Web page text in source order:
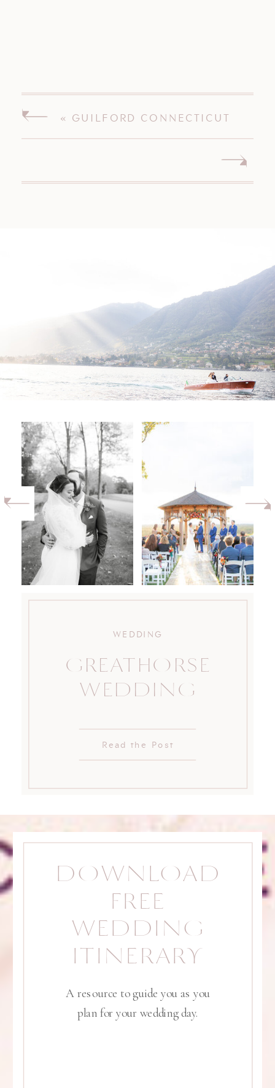
« GUILFORD CONNECTICUT
Read the Post
GREATHORSE
WEDDING
WEDDING
A resource to guide you as you
plan for your wedding day.
DOWNLOAD
FREE
WEDDING
ITINERARY